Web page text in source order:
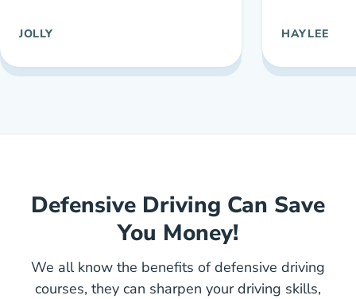
JOLLY HAYLEE
Defensive Driving Can Save
You Money!
We all know the benefits of defensive driving
courses, they can sharpen your driving skills,